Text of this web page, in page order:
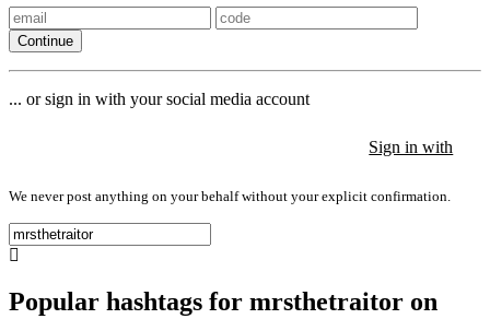
Continue
... or sign in with your social media account
Sign in with
We never post anything on your behalf without your explicit confirmation.
Popular hashtags for mrsthetraitor on